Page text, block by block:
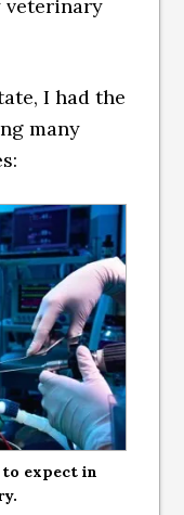
veterinary
I had the
many
to expect in